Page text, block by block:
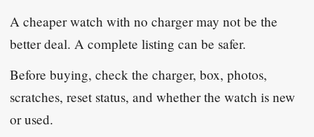
A cheaper watch with no charger may not be the
better deal. A complete listing can be safer.
Before buying, check the charger, box, photos,
scratches, reset status, and whether the watch is new
or used.